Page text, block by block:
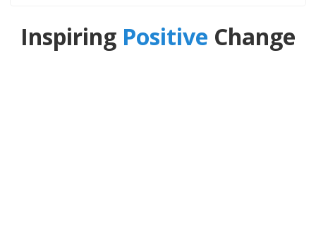
Inspiring Positive Change